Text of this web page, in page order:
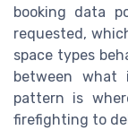
booking data
requested,
space types
between what
pattern is
firefighting to